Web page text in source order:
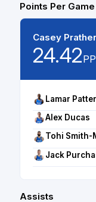
Points Per Game
Casey Prather
24.42
Lamar
Alex Ducas
Tohi Smith-
Jack
Assists